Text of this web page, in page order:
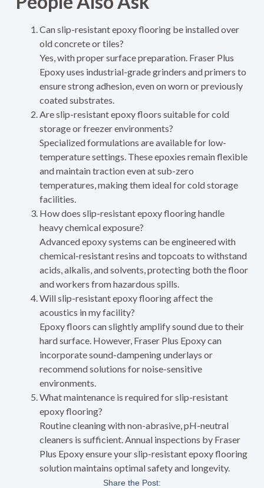
Can slip-resistant epoxy flooring be installed over
old concrete or tiles?
Yes, with proper surface preparation. Fraser Plus
Epoxy uses industrial-grade grinders and primers to
ensure strong adhesion, even on worn or previously
coated substrates.
Are slip-resistant epoxy floors suitable for cold
storage or freezer environments?
Specialized formulations are available for low-
temperature settings. These epoxies remain flexible
and maintain traction even at sub-zero
temperatures, making them ideal for cold storage
facilities.
How does slip-resistant epoxy flooring handle
heavy chemical exposure?
Advanced epoxy systems can be engineered with
chemical-resistant resins and topcoats to withstand
acids, alkalis, and solvents, protecting both the floor
and workers from hazardous spills.
Will slip-resistant epoxy flooring affect the
acoustics in my facility?
Epoxy floors can slightly amplify sound due to their
hard surface. However, Fraser Plus Epoxy can
incorporate sound-dampening underlays or
recommend solutions for noise-sensitive
environments.
What maintenance is required for slip-resistant
epoxy flooring?
Routine cleaning with non-abrasive, pH-neutral
cleaners is sufficient. Annual inspections by Fraser
Plus Epoxy ensure your slip-resistant epoxy flooring
solution maintains optimal safety and longevity.
Share the Post: